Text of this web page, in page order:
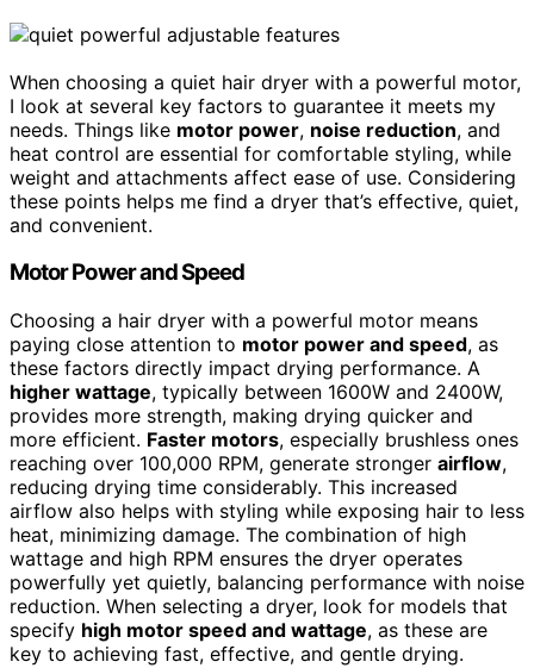
When choosing a quiet hair dryer with a powerful motor,
I look at several key factors to guarantee it meets my
needs. Things like motor power, noise reduction, and
heat control are essential for comfortable styling, while
weight and attachments affect ease of use. Considering
these points helps me find a dryer that’s effective, quiet,
and convenient.
Motor Power and Speed
Choosing a hair dryer with a powerful motor means
paying close attention to motor power and speed, as
these factors directly impact drying performance. A
higher wattage, typically between 1600W and 2400W,
provides more strength, making drying quicker and
more efficient. Faster motors, especially brushless ones
reaching over 100,000 RPM, generate stronger airflow,
reducing drying time considerably. This increased
airflow also helps with styling while exposing hair to less
heat, minimizing damage. The combination of high
wattage and high RPM ensures the dryer operates
powerfully yet quietly, balancing performance with noise
reduction. When selecting a dryer, look for models that
specify high motor speed and wattage, as these are
key to achieving fast, effective, and gentle drying.